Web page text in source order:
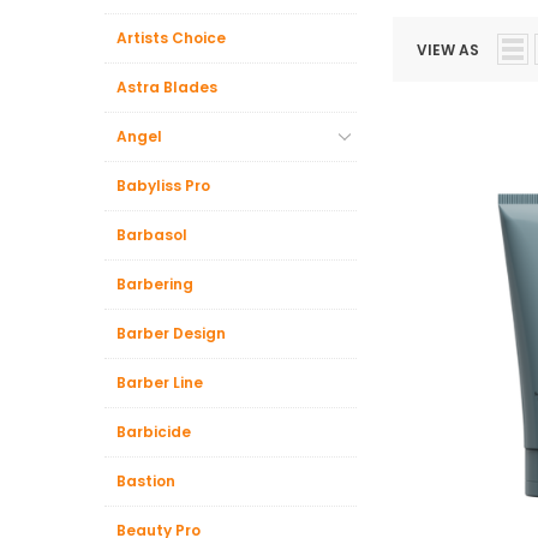
Artists Choice
Astra Blades
Angel
Babyliss Pro
Barbasol
Barbering
Barber Design
Barber Line
Barbicide
Bastion
Beauty Pro
VIEW AS